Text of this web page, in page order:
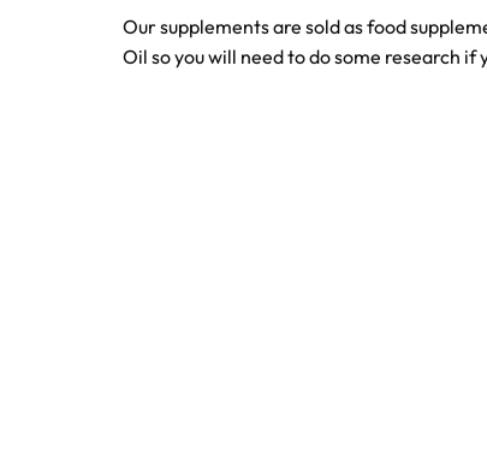
Our supplements are sold as food
Oil so you will need to do some research